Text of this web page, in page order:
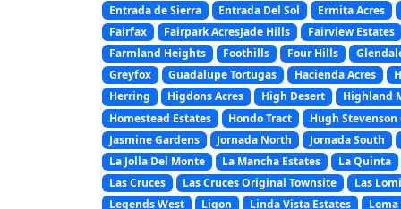
Entrada de Sierra
Entrada Del Sol Ermita Acres
Fairfax
Fairpark AcresJade Hills Fairview Estates
Farmland Heights
Foothills Four Hills
Greyfox
Guadalupe Tortugas Hacienda Acres
Herring
Higdons Acres High Desert Highland
Homestead Estates
Hondo Tract Hugh Stevenson
Jasmine Gardens
Jornada North Jornada South
La Jolla Del Monte
La Mancha Estates La Quinta
Las Cruces
Las Cruces Original Townsite Las
Legends West
Ligon Linda Vista Estates